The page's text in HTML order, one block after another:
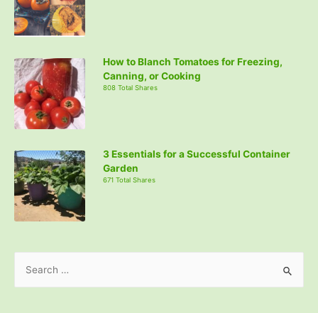
How to Blanch Tomatoes for Freezing,
Canning, or Cooking
808 Total Shares
3 Essentials for a Successful Container
Garden
671 Total Shares